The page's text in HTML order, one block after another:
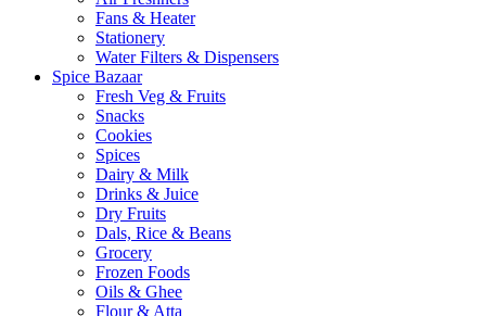
Fans & Heater
Stationery
Water Filters & Dispensers
Spice Bazaar
Fresh Veg & Fruits
Snacks
Cookies
Spices
Dairy & Milk
Drinks & Juice
Dry Fruits
Dals, Rice & Beans
Grocery
Frozen Foods
Oils & Ghee
Flour & Atta